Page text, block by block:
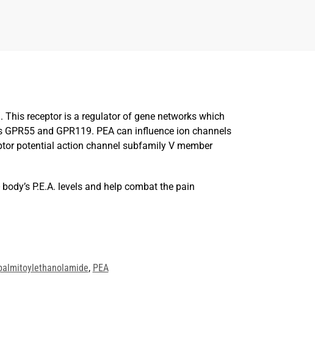
receptor is a regulator of gene networks which
and GPR119. PEA can influence ion channels
potential action channel subfamily V member
P.E.A. levels and help combat the pain
, PEA